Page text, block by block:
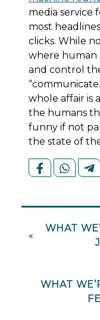
media service
most
clicks. While
where human
and control
whole affair is
the humans
funny if not
the state of
«
WHAT
WHAT